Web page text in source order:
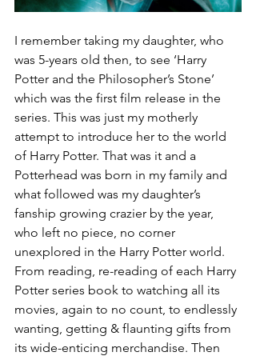
I remember taking my daughter, who
was 5-years old then, to see ‘Harry
Potter and the Philosopher’s Stone’
which was the first film release in the
series. This was just my motherly
attempt to introduce her to the world
of Harry Potter. That was it and a
Potterhead was born in my family and
what followed was my daughter’s
fanship growing crazier by the year,
who left no piece, no corner
unexplored in the Harry Potter world.
From reading, re-reading of each Harry
Potter series book to watching all its
movies, again to no count, to endlessly
wanting, getting & flaunting gifts from
its wide-enticing merchandise. Then